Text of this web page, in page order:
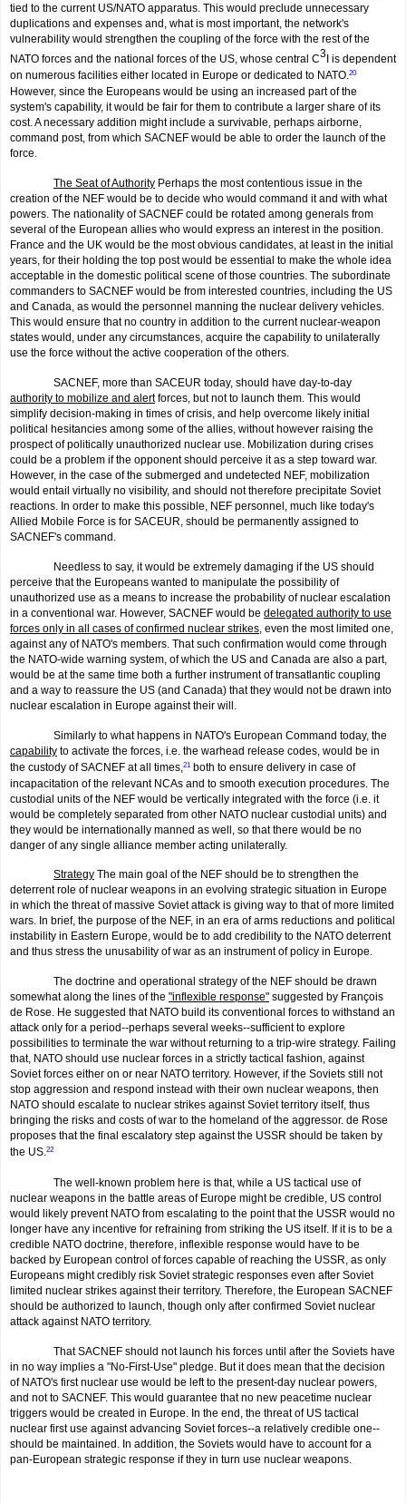
tied to the current US/NATO apparatus. This would preclude unnecessary
duplica­tions and expenses and, what is most important, the network's
vulnerability would strengthen the coupling of the force with the rest of the
NATO forces and the national forces of the US, whose central C3 I is dependent
on numerous facilities either located in Europe or dedicated to NATO.20
However, since the Europeans would be using an increased part of the
system's capability, it would be fair for them to contribute a larger share of its
cost. A necessary addition might include a survivable, perhaps airborne,
command post, from which SACNEF would be able to order the launch of the
force.
The Seat of Authority Perhaps the most contentious issue in the
creation of the NEF would be to decide who would command it and with what
powers. The nationality of SACNEF could be rotated among generals from
several of the European allies who would express an interest in the position.
France and the UK would be the most obvious candidates, at least in the initial
years, for their holding the top post would be essential to make the whole idea
acceptable in the domestic political scene of those countries. The subordinate
commanders to SACNEF would be from interested countries, including the US
and Canada, as would the personnel manning the nuclear delivery vehicles.
This would ensure that no country in addition to the current nuclear-weapon
states would, under any circumstances, acquire the capability to unilaterally
use the force without the active cooperation of the others.
SACNEF, more than SACEUR today, should have day-to-day
authority to mobilize and alertforces, but not to launch them. This would
simplify decision-making in times of crisis, and help overcome likely initial
political hesitancies among some of the allies, without however raising the
prospect of politically unauthorized nuclear use. Mobilization during crises
could be a problem if the opponent should perceive it as a step toward war.
However, in the case of the submerged and undetected NEF, mobilization
would entail virtually no visibility, and should not therefore precipitate Soviet
reactions. In order to make this possible, NEF person­nel, much like today's
Allied Mobile Force is for SACEUR, should be permanently assigned to
SACNEF's command.
Needless to say, it would be extremely damaging if the US should
perceive that the Europeans wanted to manipulate the possibility of
unauthorized use as a means to increase the probability of nuclear escala­tion
in a conventional war. However, SACNEF would be delegated authority to use
forces only in all cases of confirmed nuclear strikes , even the most limited one,
against any of NATO's members. That such confirmation would come through
the NATO-wide warning system, of which the US and Canada are also a part,
would be at the same time both a further instrument of transatlantic coupling
and a way to reassure the US (and Canada) that they would not be drawn into
nuclear escalation in Europe against their will.
Similarly to what happens in NATO's European Command today, the
capability to activate the forces, i.e. the warhead release codes, would be in
the custody of SACNEF at all times, 21 both to ensure delivery in case of
incapacitation of the relevant NCAs and to smooth execution procedures. The
custodial units of the NEF would be vertically integrated with the force (i.e. it
would be completely separated from other NATO nuclear custodial units) and
they would be internationally manned as well, so that there would be no
danger of any single alliance member acting unilaterally.
Strategy The main goal of the NEF should be to strengthen the
deterrent role of nuclear weapons in an evolving strategic situation in Europe
in which the threat of massive Soviet attack is giving way to that of more limited
wars. In brief, the purpose of the NEF, in an era of arms reductions and politi­cal
instability in Eastern Europe, would be to add credibility to the NATO deterrent
and thus stress the unusability of war as an instrument of policy in Europe.
The doctrine and operational strategy of the NEF should be drawn
somewhat along the lines of the "inflexible response" suggested by François
de Rose. He suggested that NATO build its conventional forces to withstand an
attack only for a period--perhaps several weeks--sufficient to explore
possibilities to terminate the war without returning to a trip-wire strategy. Failing
that, NATO should use nuclear forces in a strictly tactical fashion, against
Soviet forces either on or near NATO territory. However, if the Soviets still not
stop aggression and respond instead with their own nuclear weapons, then
NATO should escalate to nuclear strikes against Soviet territory itself, thus
bringing the risks and costs of war to the homeland of the aggressor. de Rose
proposes that the final escalatory step against the USSR should be taken by
the US.22
The well-known problem here is that, while a US tactical use of
nuclear weapons in the battle areas of Europe might be credible, US control
would likely prevent NATO from escalating to the point that the USSR would no
longer have any incentive for refraining from striking the US itself. If it is to be a
credible NATO doctrine, therefore, inflexible response would have to be
backed by European control of forces capable of reach­ing the USSR, as only
Europeans might credibly risk Soviet strategic responses even after Soviet
limited nuclear strikes against their territory. Therefore, the European SACNEF
should be authorized to launch, though only after confirmed Soviet nuclear
attack against NATO territory.
That SACNEF should not launch his forces until after the Soviets have
in no way implies a "No-First-Use" pledge. But it does mean that the decision
of NATO's first nuclear use would be left to the present-day nuclear powers,
and not to SACNEF. This would guarantee that no new peacetime nuclear
triggers would be created in Europe. In the end, the threat of US tactical
nuclear first use against advancing Soviet forces--a relatively credible one--
should be maintained. In addition, the Soviets would have to account for a
pan-European strategic response if they in turn use nuclear weapons.